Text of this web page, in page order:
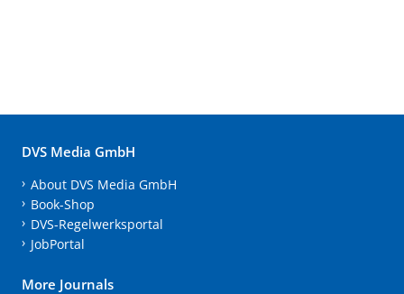
DVS Media GmbH
About DVS Media GmbH
Book-Shop
DVS-Regelwerksportal
JobPortal
More Journals